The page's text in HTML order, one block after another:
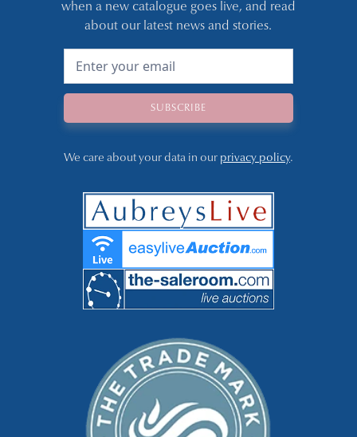
when a new catalogue goes live, and read
about our latest news and stories.
We care about your data in our privacy policy.